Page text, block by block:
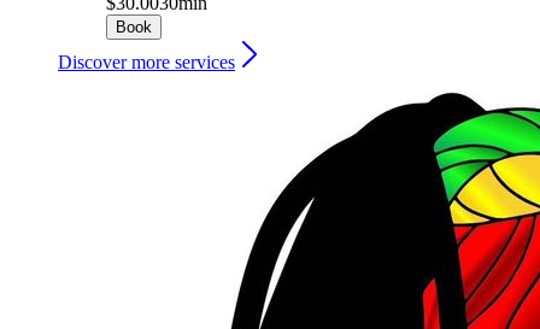
Book
Discover more services